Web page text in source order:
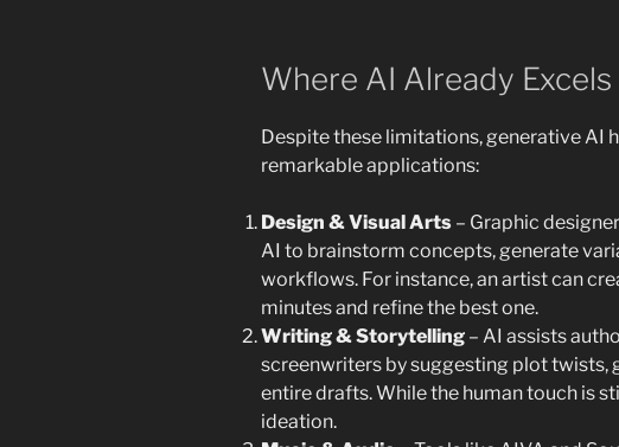
Where AI Already
Despite these limitations, generative AI
remarkable applications:
Design & Visual Arts – Graphic
AI to brainstorm concepts, generate
workflows. For instance, an artist can
minutes and refine the best one.
Writing & Storytelling – AI assists
screenwriters by suggesting plot twists,
entire drafts. While the human touch is
ideation.